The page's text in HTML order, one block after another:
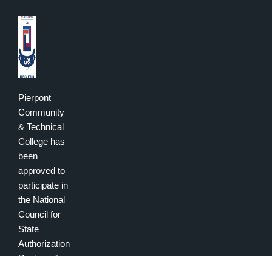
Pierpont
Community
& Technical
College has
been
approved to
participate in
the National
Council for
State
Authorization